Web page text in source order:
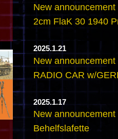
New
2cm FlaK 30 1940
2025.1.21
New
RADIO CAR w/
2025.1.17
New
Behelfslafette